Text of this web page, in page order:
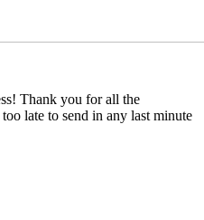
Thank you for all the
late to send in any last minute